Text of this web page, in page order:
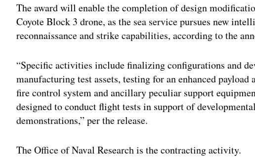
The award will enable the completion of design
Coyote Block 3 drone, as the sea service pursues new
reconnaissance and strike capabilities, according to the
“Specific activities include finalizing configurations and
manufacturing test assets, testing for an enhanced
fire control system and ancillary peculiar support
designed to conduct flight tests in support of
demonstrations,” per the release.
The Office of Naval Research is the contracting activity.